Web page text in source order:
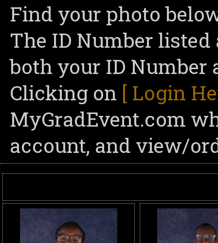
Find your photo
The ID Number
both your ID
Clicking on [ Login
MyGradEvent.com
account, and view/